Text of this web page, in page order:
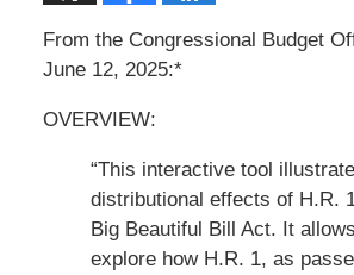
From the Congressional Budget
June 12, 2025:*
OVERVIEW:
“This interactive tool
distributional effects of H.R.
Big Beautiful Bill Act. It
explore how H.R. 1, as